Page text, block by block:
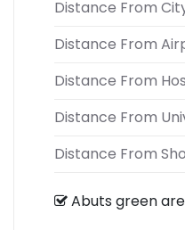
Distance From
Distance From
Distance From
Distance From
Distance From
Abuts green